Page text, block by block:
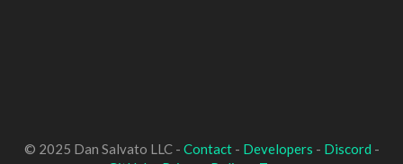
© 2025 Dan Salvato LLC - Contact- Developers - Discord -